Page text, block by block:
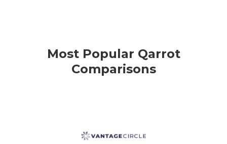
Most Popular Qarrot
Comparisons